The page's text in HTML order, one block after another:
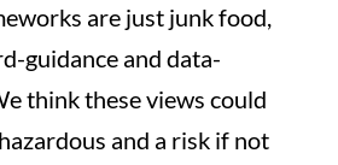
are just junk food,
guidance and data-
think these views could
and a risk if not